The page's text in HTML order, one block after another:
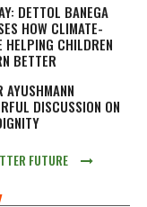
DETTOL BANEGA
HOW CLIMATE-
HELPING CHILDREN
BETTER
AYUSHMANN
DISCUSSION ON
FUTURE